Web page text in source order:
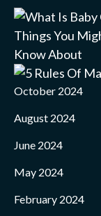
October 2024
August 2024
June 2024
May 2024
February 2024